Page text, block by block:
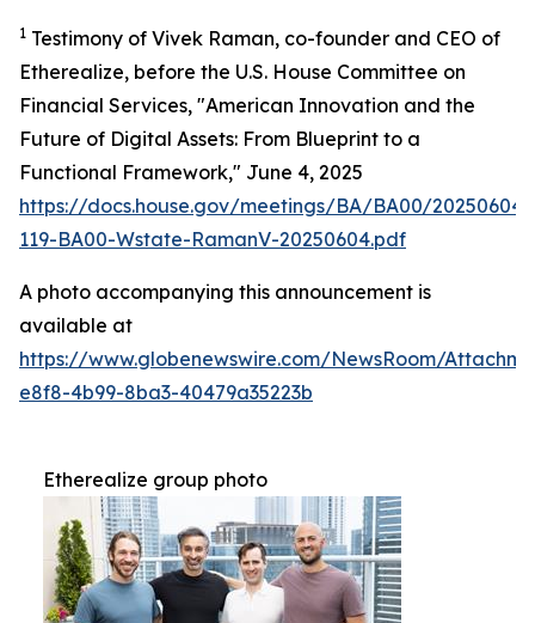
1 Testimony of Vivek Raman, co-founder and CEO of
Etherealize, before the U.S. House Committee on
Financial Services, "American Innovation and the
Future of Digital Assets: From Blueprint to a
Functional Framework," June 4, 2025
https://docs.house.gov/meetings/BA/BA00/20250604/
119-BA00-Wstate-RamanV-20250604.pdf
A photo accompanying this announcement is
available at
https://www.globenewswire.com/NewsRoom/
e8f8-4b99-8ba3-40479a35223b
Etherealize group photo